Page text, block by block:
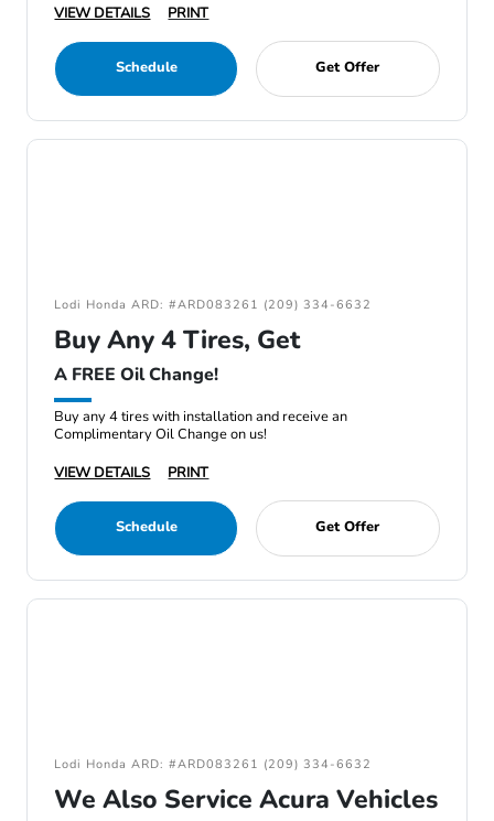
VIEW DETAILS
PRINT
Schedule Get Offer
Lodi Honda ARD: #ARD083261 (209) 334-6632
Buy Any 4 Tires, Get
A FREE Oil Change!
Buy any 4 tires with installation and receive an
Complimentary Oil Change on us!
VIEW DETAILS
PRINT
Schedule Get Offer
Lodi Honda ARD: #ARD083261 (209) 334-6632
We Also Service Acura Vehicles